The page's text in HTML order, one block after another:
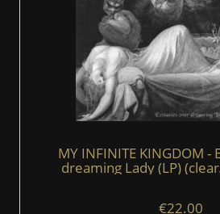
MY INFINITE KINGDOM -
dreaming Lady (LP)
€22.00